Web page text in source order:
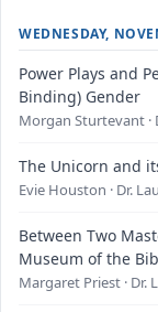
WEDNESDAY,
Power Plays and
Binding) Gender
Morgan Sturtevant ·
The Unicorn and
Evie Houston · Dr.
Between Two
Museum of the
Margaret Priest · Dr.